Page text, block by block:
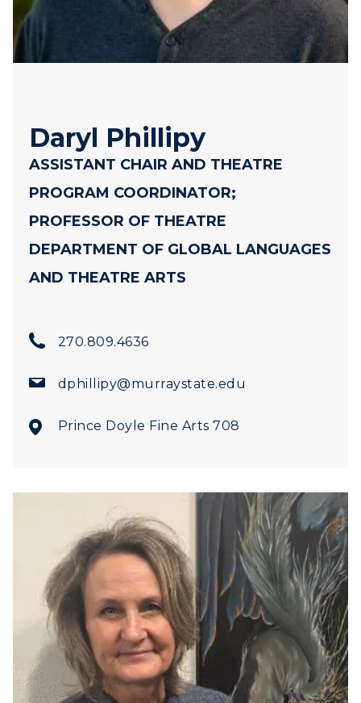
Daryl Phillipy
ASSISTANT CHAIR AND THEATRE
PROGRAM COORDINATOR;
PROFESSOR OF THEATRE
DEPARTMENT OF GLOBAL LANGUAGES
AND THEATRE ARTS
270.809.4636
dphillipy@murraystate.edu
Prince Doyle Fine Arts 708